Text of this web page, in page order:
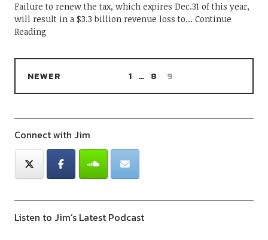
Failure to renew the tax, which expires Dec.31 of this year,
will result in a $3.3 billion revenue loss to
Continue
Reading
NEWER 1 … 8 9
Connect with Jim
Listen to Jim’s Latest Podcast